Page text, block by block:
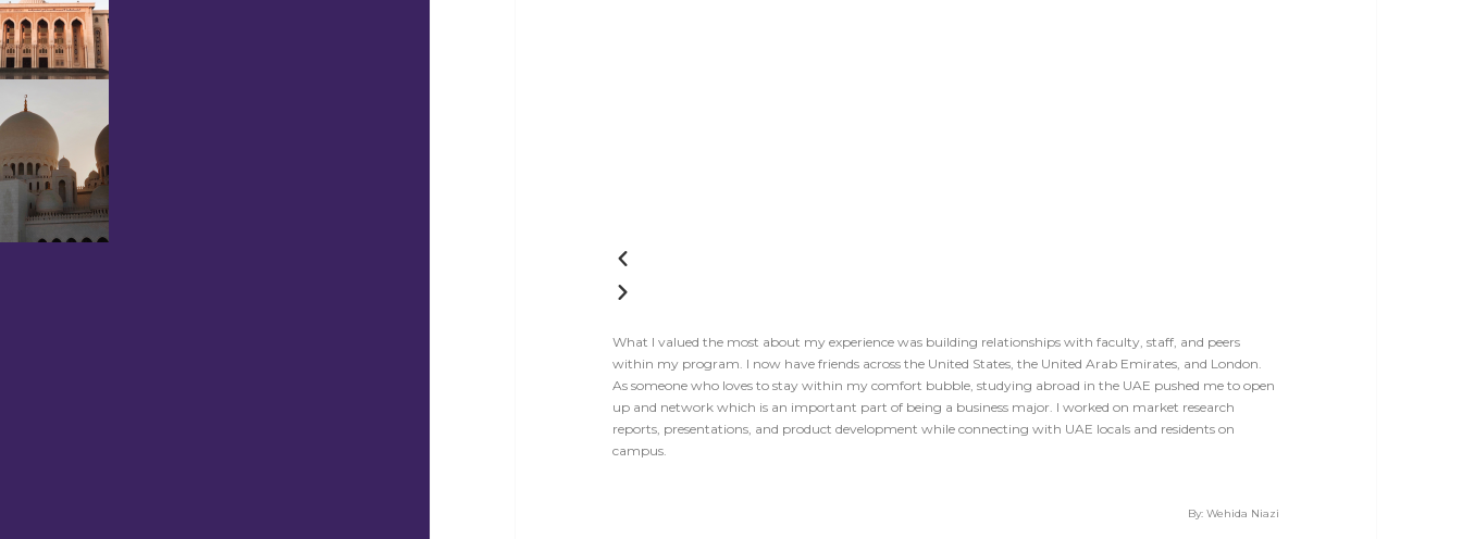
What I valued the most about my experience was building relationships with faculty, staff, and peers
within my program. I now have friends across the United States, the United Arab Emirates, and London.
As someone who loves to stay within my comfort bubble, studying abroad in the UAE pushed me to open
up and network which is an important part of being a business major. I worked on market research
reports, presentations, and product development while connecting with UAE locals and residents on
campus.
By: Wehida Niazi